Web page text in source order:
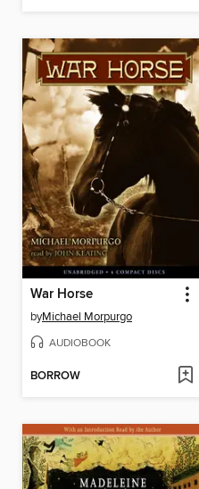
War Horse
byMichael Morpurgo
AUDIOBOOK
BORROW